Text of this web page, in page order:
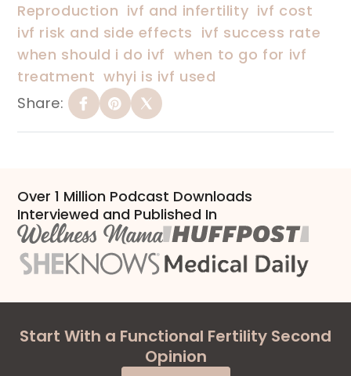
Reproduction ivf and infertility ivf cost
ivf risk and side effects ivf success rate
when should i do ivf when to go for ivf
treatment whyi is ivf used
Share:
Over 1 Million Podcast Downloads
Interviewed and Published In
Start With a Functional Fertility Second
Opinion